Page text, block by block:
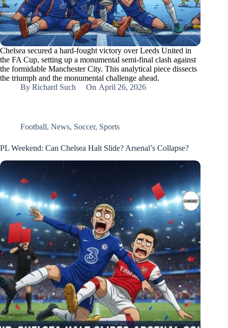
Chelsea secured a hard-fought victory over Leeds United in
the FA Cup, setting up a monumental semi-final clash against
the formidable Manchester City. This analytical piece dissects
the triumph and the monumental challenge ahead.
By Richard Such On April 26, 2026
Football, News, Soccer, Sports
PL Weekend: Can Chelsea Halt Slide? Arsenal’s Collapse?